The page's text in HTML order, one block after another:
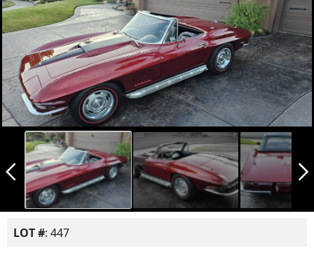
arrow_back_ios_new arrow_forward_ios
LOT #: 447